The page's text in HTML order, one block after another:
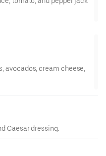
avocados, cream cheese,
Caesar dressing.